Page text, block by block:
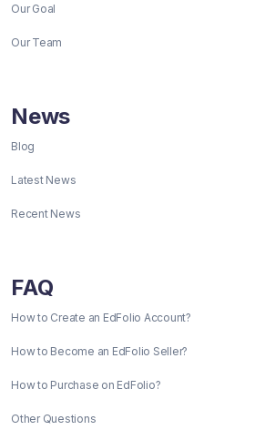
Our Goal
Our Team
News
Blog
Latest News
Recent News
FAQ
How to Create an EdFolio Account?
How to Become an EdFolio Seller?
How to Purchase on EdFolio?
Other Questions